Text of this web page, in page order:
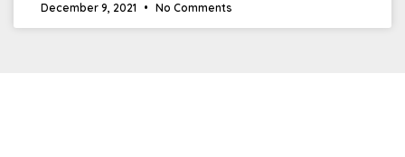
December 9, 2021 No Comments